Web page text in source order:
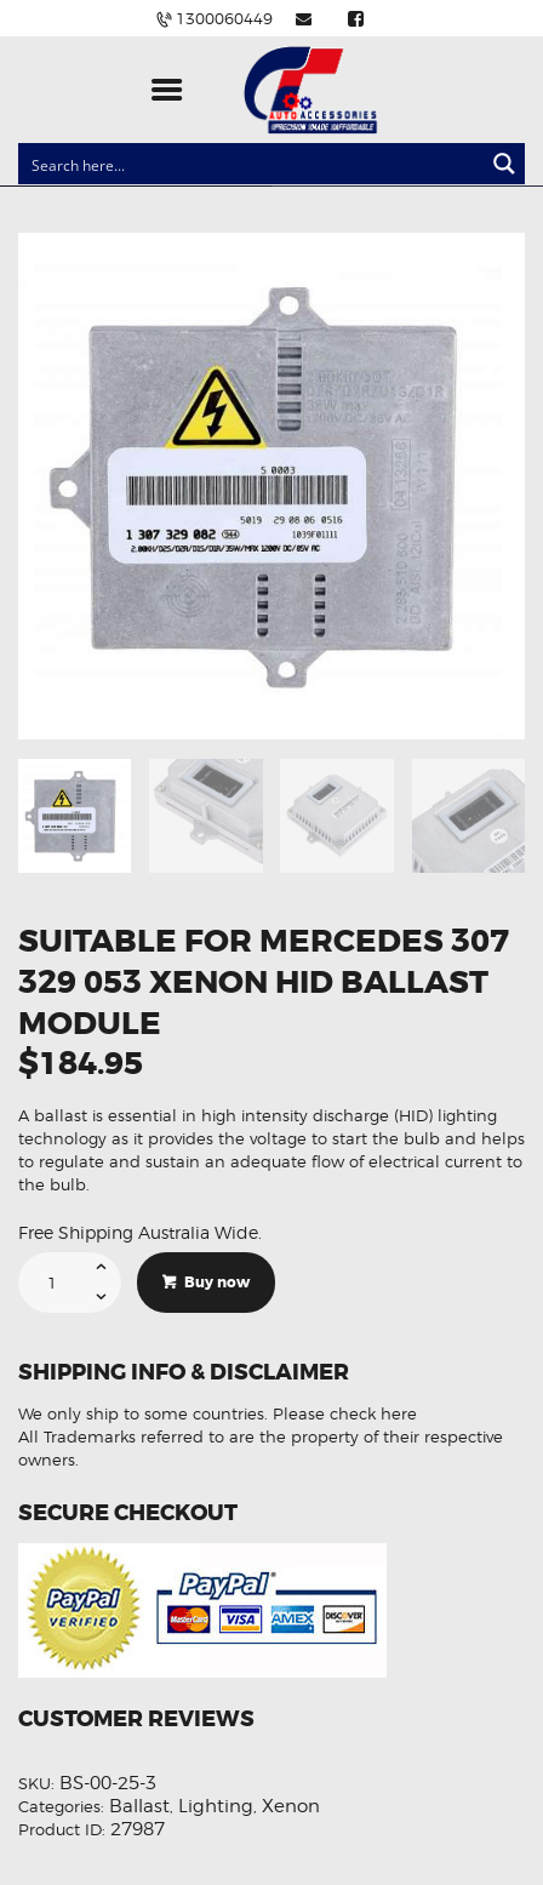
1300060449
CLOCK SPRINGS
IGNITION COILS
EV CHARGERS
CARLINKIT
POWER WINDOW SWITCHES
WIRING ACCESSORIES
THROTTLE CONTROLLERS
OXYGEN SENSORS
ELECTRIC TAILGATE GAS STRUTS
OTHERS
GET IN TOUCH
SUITABLE FOR MERCEDES 307
329 053 XENON HID BALLAST
MODULE
$184.95
A ballast is essential in high intensity discharge (HID) lighting
technology as it provides the voltage to start the bulb and helps
to regulate and sustain an adequate flow of electrical current to
the bulb.
Free Shipping Australia Wide.
Mercedes
HID
Ballast
quantity
Buy now
SHIPPING INFO & DISCLAIMER
We only ship to some countries. Please check here
All Trademarks referred to are the property of their respective
owners.
SECURE CHECKOUT
CUSTOMER REVIEWS
SKU: BS-00-25-3
Categories: Ballast, Lighting, Xenon
Product ID: 27987